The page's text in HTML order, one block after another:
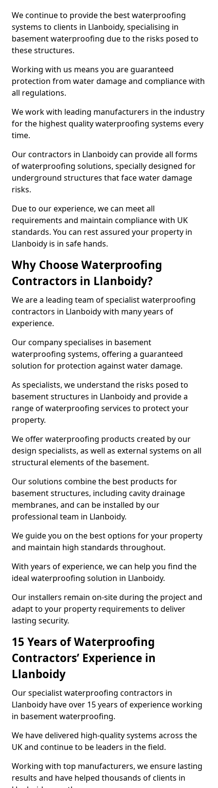
We continue to provide the best waterproofing
systems to clients in Llanboidy, specialising in
basement waterproofing due to the risks posed to
these structures.
Working with us means you are guaranteed
protection from water damage and compliance with
all regulations.
We work with leading manufacturers in the industry
for the highest quality waterproofing systems every
time.
Our contractors in Llanboidy can provide all forms
of waterproofing solutions, specially designed for
underground structures that face water damage
risks.
Due to our experience, we can meet all
requirements and maintain compliance with UK
standards. You can rest assured your property in
Llanboidy is in safe hands.
Why Choose Waterproofing
Contractors in Llanboidy?
We are a leading team of specialist waterproofing
contractors in Llanboidy with many years of
experience.
Our company specialises in basement
waterproofing systems, offering a guaranteed
solution for protection against water damage.
As specialists, we understand the risks posed to
basement structures in Llanboidy and provide a
range of waterproofing services to protect your
property.
We offer waterproofing products created by our
design specialists, as well as external systems on all
structural elements of the basement.
Our solutions combine the best products for
basement structures, including cavity drainage
membranes, and can be installed by our
professional team in Llanboidy.
We guide you on the best options for your property
and maintain high standards throughout.
With years of experience, we can help you find the
ideal waterproofing solution in Llanboidy.
Our installers remain on-site during the project and
adapt to your property requirements to deliver
lasting security.
15 Years of Waterproofing
Contractors’ Experience in
Llanboidy
Our specialist waterproofing contractors in
Llanboidy have over 15 years of experience working
in basement waterproofing.
We have delivered high-quality systems across the
UK and continue to be leaders in the field.
Working with top manufacturers, we ensure lasting
results and have helped thousands of clients in